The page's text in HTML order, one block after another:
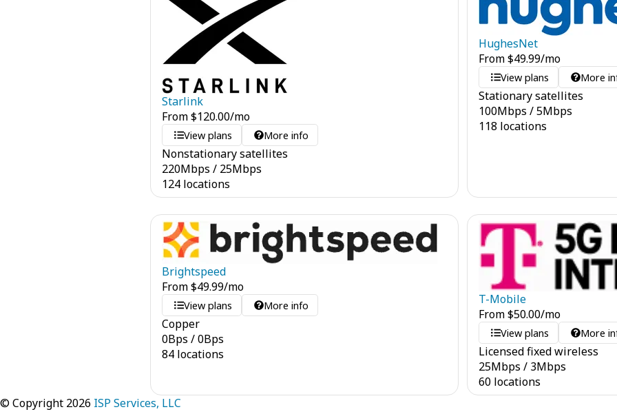
Starlink
From$120.00/mo
View plans More info
Nonstationary satellites
220Mbps / 25Mbps
124 locations
HughesNet
From$49.99/mo
View plans More
Stationary satellites
100Mbps /5Mbps
118 locations
Brightspeed
From$49.99/mo
View plans More info
Copper
0Bps /0Bps
84 locations
T-Mobile
From$50.00/mo
View plans More
Licensed fixed wireless
25Mbps / 3Mbps
60 locations
© Copyright 2026 ISP Services, LLC